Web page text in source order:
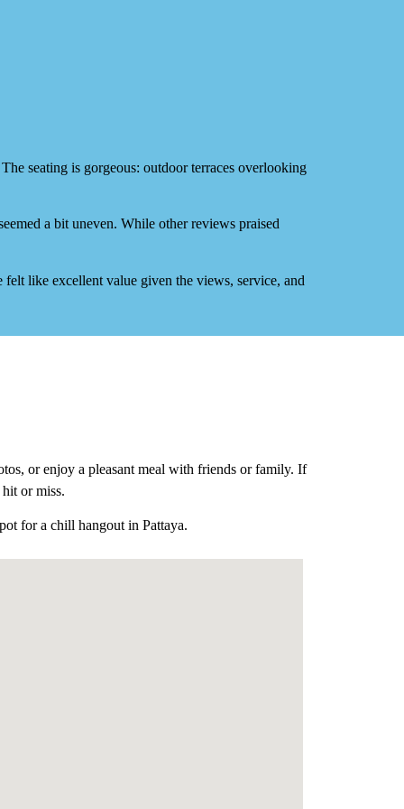
seating is gorgeous: outdoor terraces overlooking
a bit uneven. While other reviews praised
felt like excellent value given the views, service, and
or enjoy a pleasant meal with friends or family. If
or miss.
for a chill hangout in Pattaya.